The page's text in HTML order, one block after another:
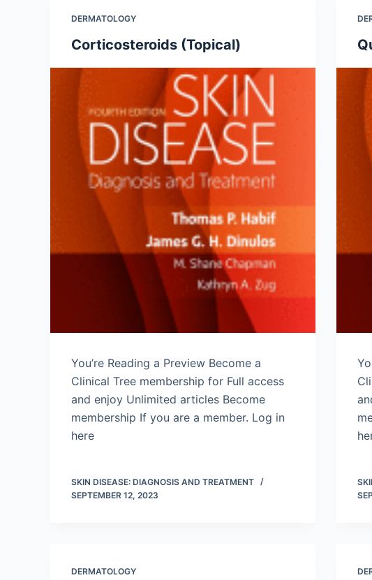
DERMATOLOGY
Corticosteroids (Topical)
You’re Reading a Preview Become a
Clinical Tree membership for Full access
and enjoy Unlimited articles Become
membership If you are a member. Log in
here
SKIN DISEASE: DIAGNOSIS AND TREATMENT
SEPTEMBER 12, 2023
DERMATOLOGY